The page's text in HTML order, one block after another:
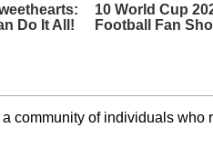
Do It All!
10 World Cup
Football Fan
a community of individuals who